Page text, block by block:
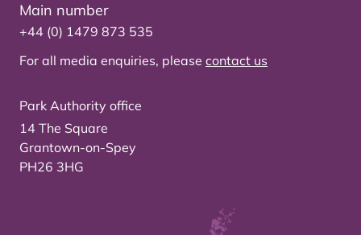
Main number
+44 (0) 1479 873 535
For all media enquiries, please contact us
Park Authority office
14 The Square
Grantown-on-Spey
PH26 3HG